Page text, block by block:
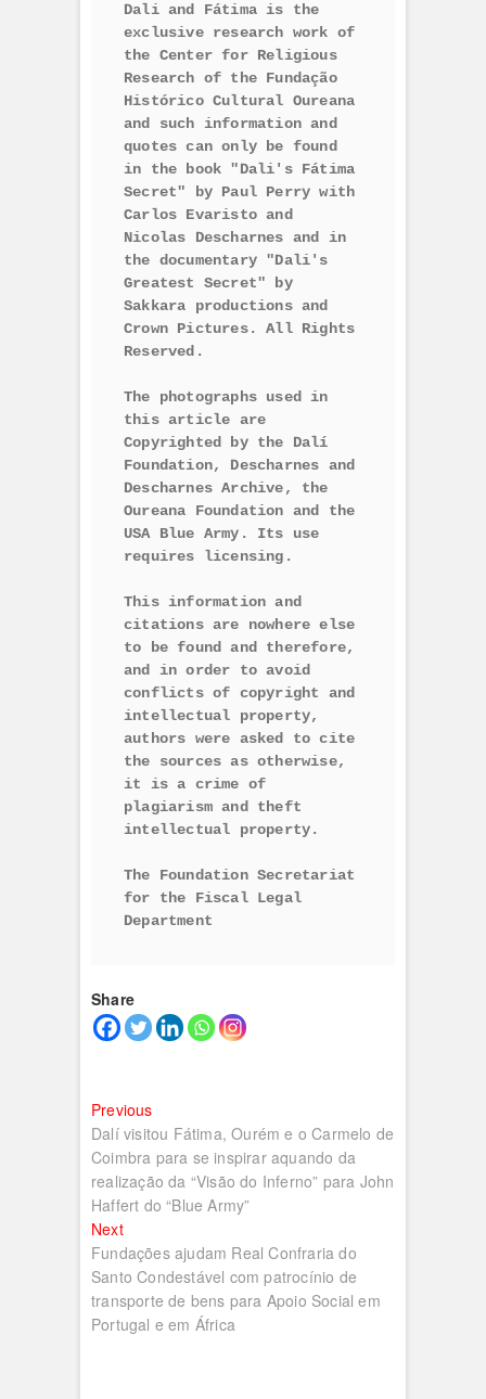
Dali and Fátima is the
exclusive research work of
the Center for Religious
Research of the Fundação
Histórico Cultural Oureana
and such information and
quotes can only be found
in the book "Dali's Fátima
Secret" by Paul Perry with
Carlos Evaristo and
Nicolas Descharnes and in
the documentary "Dali's
Greatest Secret" by
Sakkara productions and
Crown Pictures. All Rights
Reserved.
The photographs used in
this article are
Copyrighted by the Dalí
Foundation, Descharnes and
Descharnes Archive, the
Oureana Foundation and the
USA Blue Army. Its use
requires licensing.
This information and
citations are nowhere else
to be found and therefore,
and in order to avoid
conflicts of copyright and
intellectual property,
authors were asked to cite
the sources as otherwise,
it is a crime of
plagiarism and theft
intellectual property.
The Foundation Secretariat
for the Fiscal Legal
Department
Share
Navegação
de
artigos
PreviousPrevious
post:
Dalí visitou Fátima, Ourém e o Carmelo de
Coimbra para se inspirar aquando da
realização da “Visão do Inferno” para John
Haffert do “Blue Army”
NextNext
post:
Fundações ajudam Real Confraria do
Santo Condestável com patrocínio de
transporte de bens para Apoio Social em
Portugal e em África